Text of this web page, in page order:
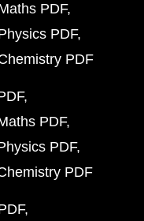
PDF
PDF
PDF
PDF
PDF
PDF